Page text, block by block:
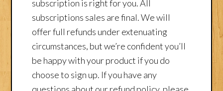
subscription is right for you. All
subscriptions sales are final. We will
offer full refunds under extenuating
circumstances, but we’re confident you’ll
be happy with your product if you do
choose to sign up. If you have any
questions about our refund policy, please